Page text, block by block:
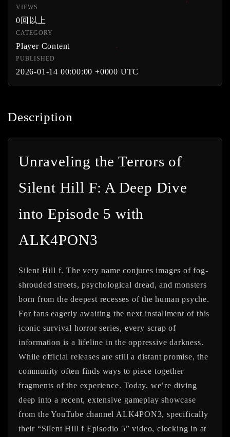
VIEWS
0回以上
CATEGORY
Player Content
PUBLISHED
2026-01-14 00:00:00 +0000 UTC
Description
Unraveling the Terrors of
Silent Hill F: A Deep Dive
into Episode 5 with
ALK4PON3
Silent Hill f. The very name conjures images of fog-
shrouded streets, psychological dread, and monsters
born from the deepest recesses of the human psyche.
For fans eagerly awaiting the next installment of this
iconic survival horror series, every scrap of
information is a lifeline in the oppressive darkness.
While official releases are still a distant promise, the
community often finds ways to piece together
fragments of the experience. Today, we’re diving
deep into a recent, extensive gameplay showcase
from the YouTube channel ALK4PON3, specifically
their “Silent Hill f Episodio 5” video, clocking in at